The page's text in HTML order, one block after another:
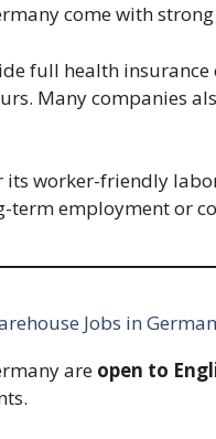
come with
full health
Many companies
its worker-friendly
employment or
Jobs in
are open to